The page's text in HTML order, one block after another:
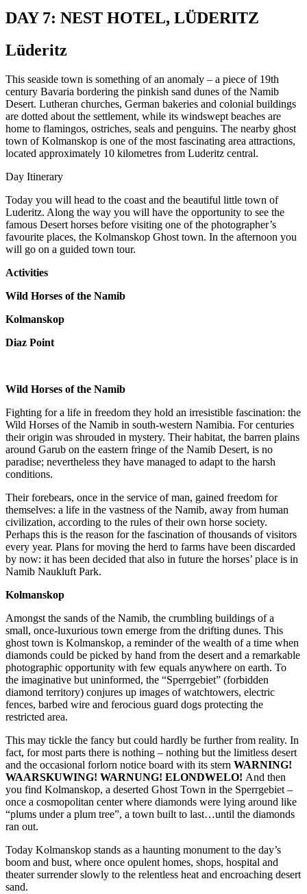
DAY 7: NEST HOTEL, LÜDERITZ
Lüderitz
This seaside town is something of an anomaly – a piece of 19th
century Bavaria bordering the pinkish sand dunes of the Namib
Desert. Lutheran churches, German bakeries and colonial buildings
are dotted about the settlement, while its windswept beaches are
home to flamingos, ostriches, seals and penguins. The nearby ghost
town of Kolmanskop is one of the most fascinating area attractions,
located approximately 10 kilometres from Luderitz central.
Day Itinerary
Today you will head to the coast and the beautiful little town of
Luderitz. Along the way you will have the opportunity to see the
famous Desert horses before visiting one of the photographer’s
favourite places, the Kolmanskop Ghost town. In the afternoon you
will go on a guided town tour.
Activities
Wild Horses of the Namib
Kolmanskop
Diaz Point
Wild Horses of the Namib
Fighting for a life in freedom they hold an irresistible fascination: the
Wild Horses of the Namib in south-western Namibia. For centuries
their origin was shrouded in mystery. Their habitat, the barren plains
around Garub on the eastern fringe of the Namib Desert, is no
paradise; nevertheless they have managed to adapt to the harsh
conditions.
Their forebears, once in the service of man, gained freedom for
themselves: a life in the vastness of the Namib, away from human
civilization, according to the rules of their own horse society.
Perhaps this is the reason for the fascination of thousands of visitors
every year. Plans for moving the herd to farms have been discarded
by now: it has been decided that also in future the horses’ place is in
Namib Naukluft Park.
Kolmanskop
Amongst the sands of the Namib, the crumbling buildings of a
small, once-luxurious town emerge from the drifting dunes. This
ghost town is Kolmanskop, a reminder of the wealth of a time when
diamonds could be picked by hand from the desert and a remarkable
photographic opportunity with few equals anywhere on earth. To
the imaginative but uninformed, the “Sperrgebiet” (forbidden
diamond territory) conjures up images of watchtowers, electric
fences, barbed wire and ferocious guard dogs protecting the
restricted area.
This may tickle the fancy but could hardly be further from reality. In
fact, for most parts there is nothing – nothing but the limitless desert
and the occasional forlorn notice board with its stern WARNING!
WAARSKUWING! WARNUNG! ELONDWELO! And then
you find Kolmanskop, a deserted Ghost Town in the Sperrgebiet –
once a cosmopolitan center where diamonds were lying around like
“plums under a plum tree”, a town built to last…until the diamonds
ran out.
Today Kolmanskop stands as a haunting monument to the day’s
boom and bust, where once opulent homes, shops, hospital and
theater surrender slowly to the relentless heat and encroaching desert
sand.